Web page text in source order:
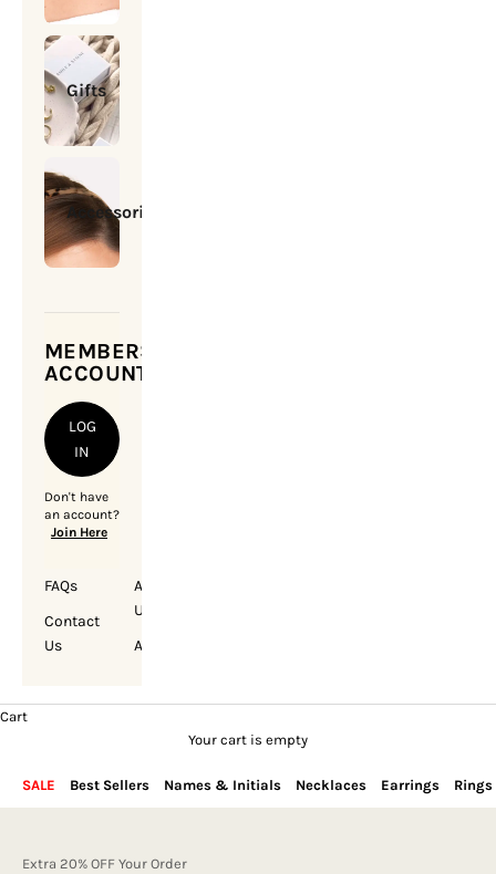
Gifts
Accessories
MEMBERSHIP
ACCOUNT
LOG
IN
Don't have
an account?
Join Here
FAQs
Contact
Us
About
Us
Account
Cart
Your cart is empty
SALE Best Sellers Names & Initials Necklaces Earrings Rings
Extra 20% OFF Your Order